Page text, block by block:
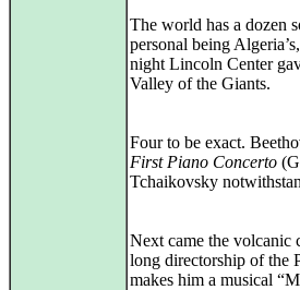
The world has a dozen
personal being
night Lincoln Center
Valley of the Giants.
Four to be exact.
First Piano Concerto
Tchaikovsky
Next came the volcanic
long directorship of the
makes him a musical